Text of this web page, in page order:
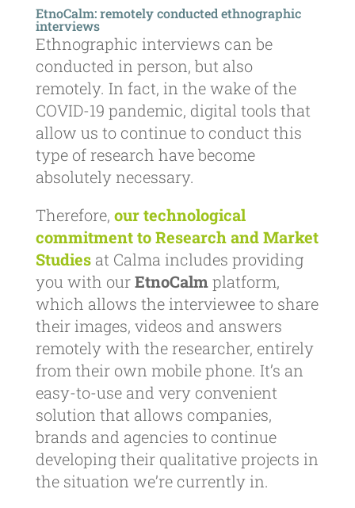
EtnoCalm: remotely conducted ethnographic
interviews
Ethnographic interviews can be
conducted in person, but also
remotely. In fact, in the wake of the
COVID-19 pandemic, digital tools that
allow us to continue to conduct this
type of research have become
absolutely necessary.
Therefore, our technological
commitment to Research and Market
Studiesat Calma includes providing
you with ourEtnoCalmplatform,
which allows the interviewee to share
their images, videos and answers
remotely with the researcher, entirely
from their own mobile phone. It’s an
easy-to-use and very convenient
solution that allows companies,
brands and agencies to continue
developing their qualitative projects in
the situation we’re currently in.